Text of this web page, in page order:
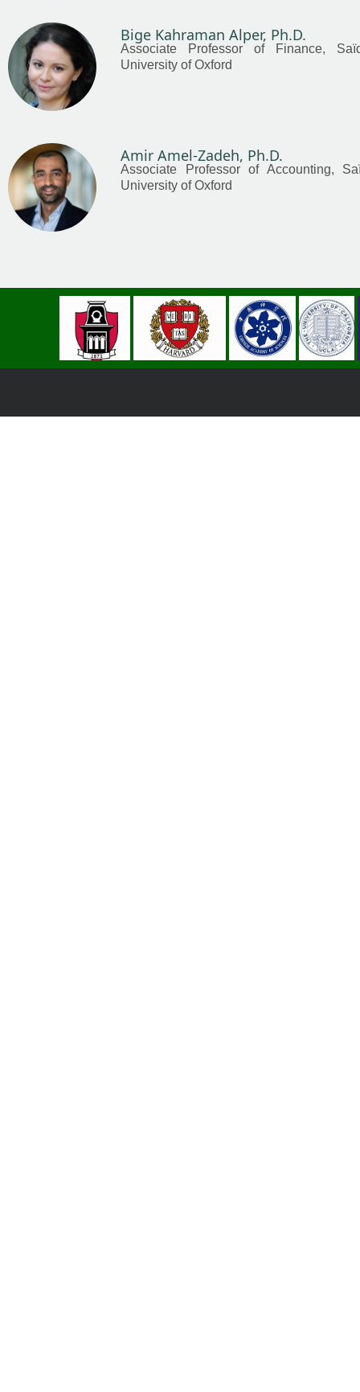
Bige Kahraman Alper, Ph.D.
Associate Professor of Finance,
University of Oxford
Amir Amel-Zadeh, Ph.D.
Associate Professor of Accounting,
University of Oxford